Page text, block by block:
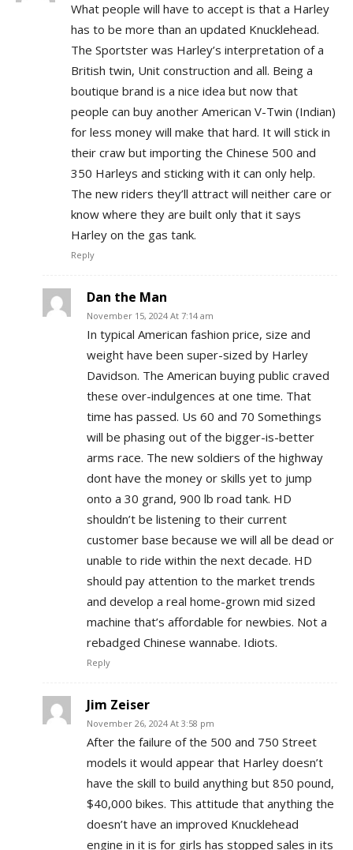
What people will have to accept is that a Harley
has to be more than an updated Knucklehead.
The Sportster was Harley’s interpretation of a
British twin, Unit construction and all. Being a
boutique brand is a nice idea but now that
people can buy another American V-Twin (Indian)
for less money will make that hard. It will stick in
their craw but importing the Chinese 500 and
350 Harleys and sticking with it can only help.
The new riders they’ll attract will neither care or
know where they are built only that it says
Harley on the gas tank.
Reply
Dan the Man
November 15, 2024 At 7:14 am
In typical American fashion price, size and
weight have been super-sized by Harley
Davidson. The American buying public craved
these over-indulgences at one time. That
time has passed. Us 60 and 70 Somethings
will be phasing out of the bigger-is-better
arms race. The new soldiers of the highway
dont have the money or skills yet to jump
onto a 30 grand, 900 lb road tank. HD
shouldn’t be listening to their current
customer base because we will all be dead or
unable to ride within the next decade. HD
should pay attention to the market trends
and develop a real home-grown mid sized
machine that’s affordable for newbies. Not a
rebadged Chinese wannabe. Idiots.
Reply
Jim Zeiser
November 26, 2024 At 3:58 pm
After the failure of the 500 and 750 Street
models it would appear that Harley doesn’t
have the skill to build anything but 850 pound,
$40,000 bikes. This attitude that anything the
doesn’t have an improved Knucklehead
engine in it is for girls has stopped sales in its